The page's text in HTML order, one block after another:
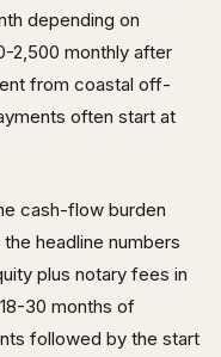
depending on
2,500 monthly after
from coastal off-
often start at
cash-flow burden
headline numbers
plus notary fees in
30 months of
followed by the start